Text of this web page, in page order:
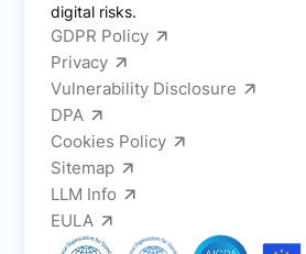
digital risks.
GDPR Policy
Privacy
Vulnerability Disclosure
DPA
Cookies Policy
Sitemap
LLM Info
EULA